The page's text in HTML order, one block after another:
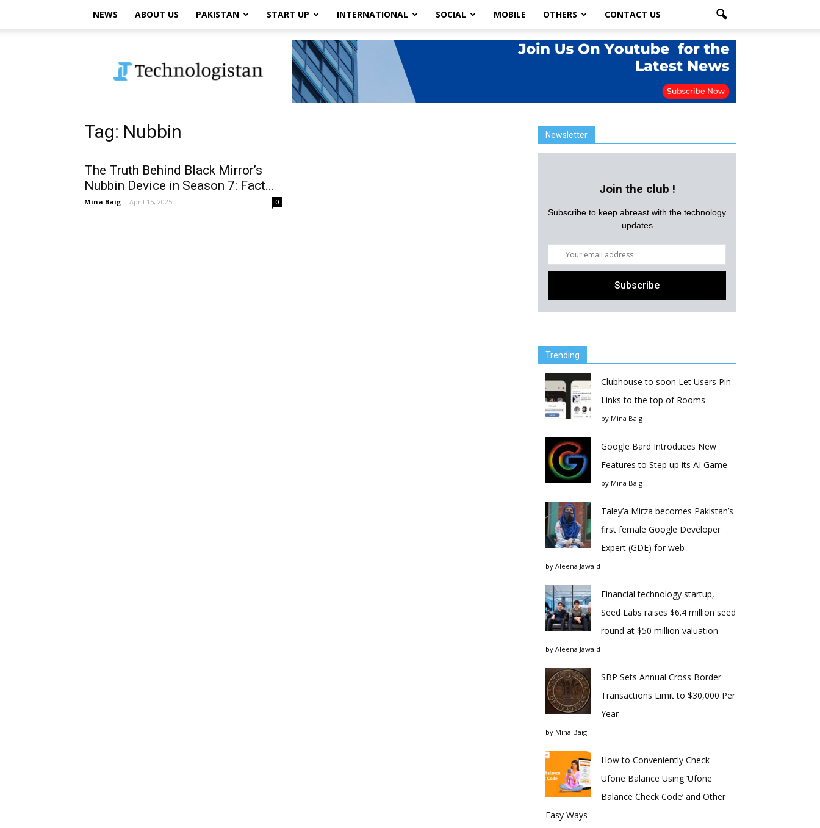
NEWS ABOUT US PAKISTAN START UP INTERNATIONAL SOCIAL MOBILE OTHERS CONTACT US
Tag: Nubbin
The Truth Behind Black Mirror’s
Nubbin Device in Season 7: Fact...
Mina Baig - April 15, 2025 0
Newsletter
Join the club !
Subscribe to keep abreast with the technology
updates
Trending
Clubhouse to soon Let Users Pin
Links to the top of Rooms
by Mina Baig
Google Bard Introduces New
Features to Step up its AI Game
by Mina Baig
Taley’a Mirza becomes Pakistan’s
first female Google Developer
Expert (GDE) for web
by Aleena Jawaid
Financial technology startup,
Seed Labs raises $6.4 million seed
round at $50 million valuation
by Aleena Jawaid
SBP Sets Annual Cross Border
Transactions Limit to $30,000 Per
Year
by Mina Baig
How to Conveniently Check
Ufone Balance Using ‘Ufone
Balance Check Code’ and Other
Easy Ways